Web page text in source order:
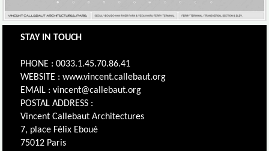
STAY IN TOUCH
PHONE : 0033.1.45.70.86.41
WEBSITE : www.vincent.callebaut.org
EMAIL : vincent@callebaut.org
POSTAL ADDRESS :
Vincent Callebaut Architectures
7, place Félix Eboué
75012 Paris